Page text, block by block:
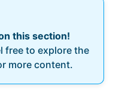
this section!
free to explore the
more content.